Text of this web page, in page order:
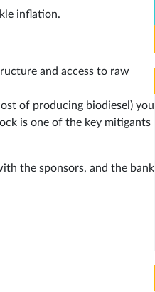
inflation.
and access to raw
of producing biodiesel) you
is one of the key mitigants
the sponsors, and the bank